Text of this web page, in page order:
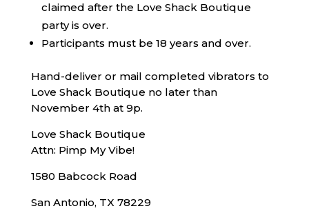
claimed after the Love Shack Boutique
party is over.
Participants must be 18 years and over.
Hand-deliver or mail completed vibrators to
Love Shack Boutique no later than
November 4th at 9p.
Love Shack Boutique
Attn: Pimp My Vibe!
1580 Babcock Road
San Antonio, TX 78229